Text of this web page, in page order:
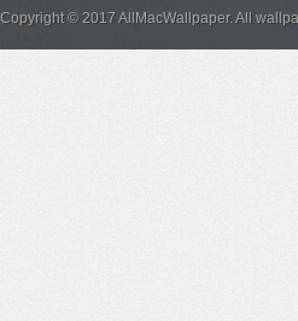
Copyright © 2017 AllMacWallpaper. All